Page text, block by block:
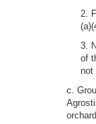
2.
3.
of
not
c.